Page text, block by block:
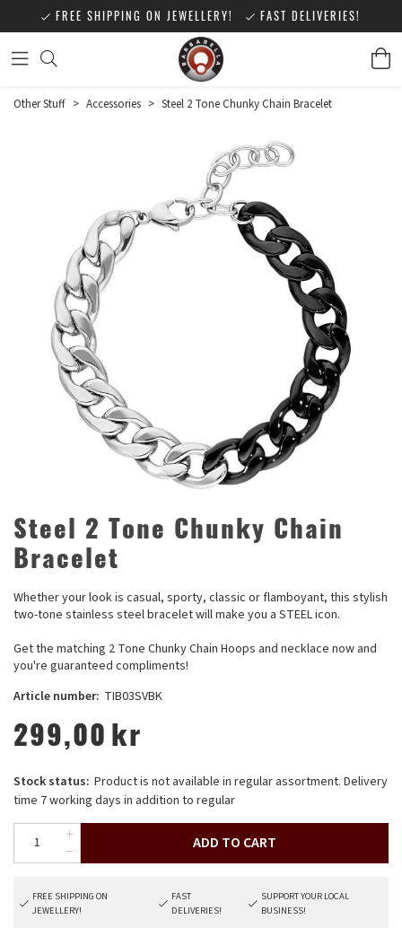
FREE SHIPPING ON JEWELLERY! FAST DELIVERIES!
Other Stuff > Accessories > Steel 2 Tone Chunky Chain Bracelet
Steel 2 Tone Chunky Chain
Bracelet
Whether your look is casual, sporty, classic or flamboyant, this stylish
two-tone stainless steel bracelet will make you a STEEL icon.
Get the matching 2 Tone Chunky Chain Hoops and necklace now and
you're guaranteed compliments!
Article number: TIB03SVBK
299,00 kr
Stock status: Product is not available in regular assortment. Delivery
time 7 working days in addition to regular
ADD TO CART
FREE SHIPPING ON
JEWELLERY!
FAST
DELIVERIES!
SUPPORT YOUR LOCAL
BUSINESS!